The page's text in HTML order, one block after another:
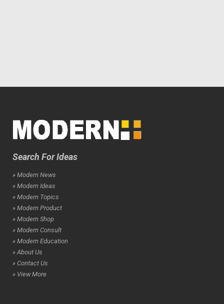
Search For Ideas
» Modern News
» Modern Ideas
» Modern Topics
» Modern Product
» Modern Shop
» Modern Consult
» Modern Education
» About Us
» Contact Us
» View More